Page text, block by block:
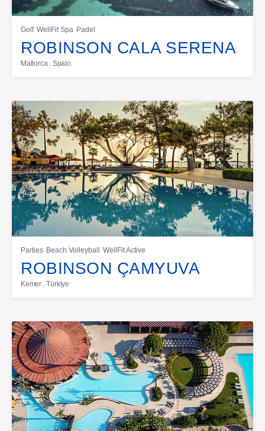
Golf WellFit Spa Padel
ROBINSON CALA SERENA
Mallorca . Spain
Parties Beach Volleyball WellFit Active
ROBINSON ÇAMYUVA
Kemer . Türkiye